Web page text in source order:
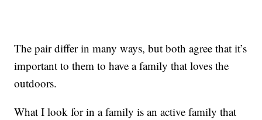
The pair differ in many ways, but both agree that it’s
important to them to have a family that loves the
outdoors.
What I look for in a family is an active family that